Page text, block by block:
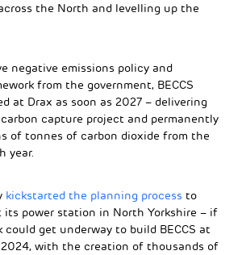
the North and levelling up the
negative emissions policy and
from the government, BECCS
at Drax as soon as 2027 – delivering
carbon capture project and permanently
of tonnes of carbon dioxide from the
year.
kickstarted the planning process to
its power station in North Yorkshire – if
could get underway to build BECCS at
2024, with the creation of thousands of